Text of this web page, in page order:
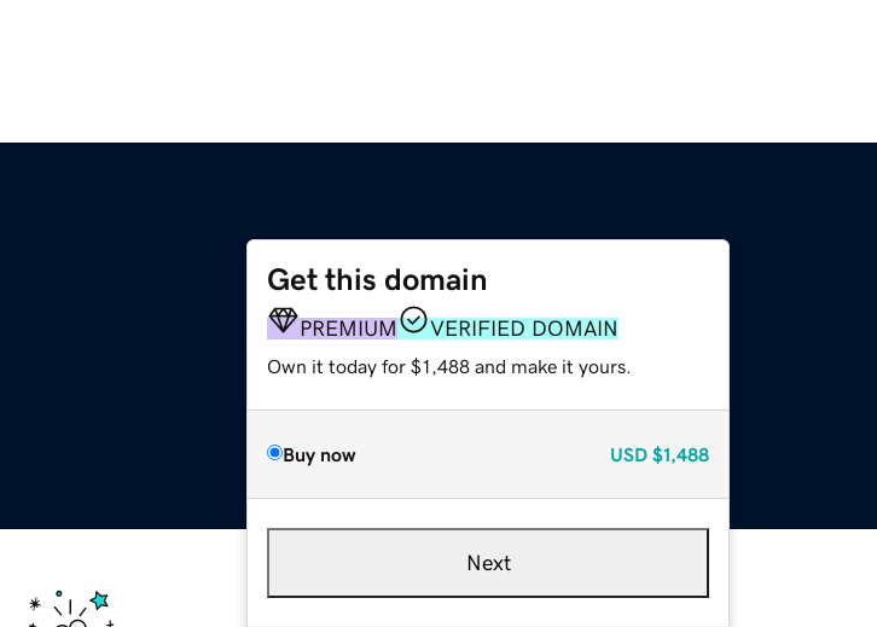
Get this domain
PREMIUM VERIFIED DOMAIN
Own it today for $1,488 and make it yours.
Buy now USD $1,488
Next